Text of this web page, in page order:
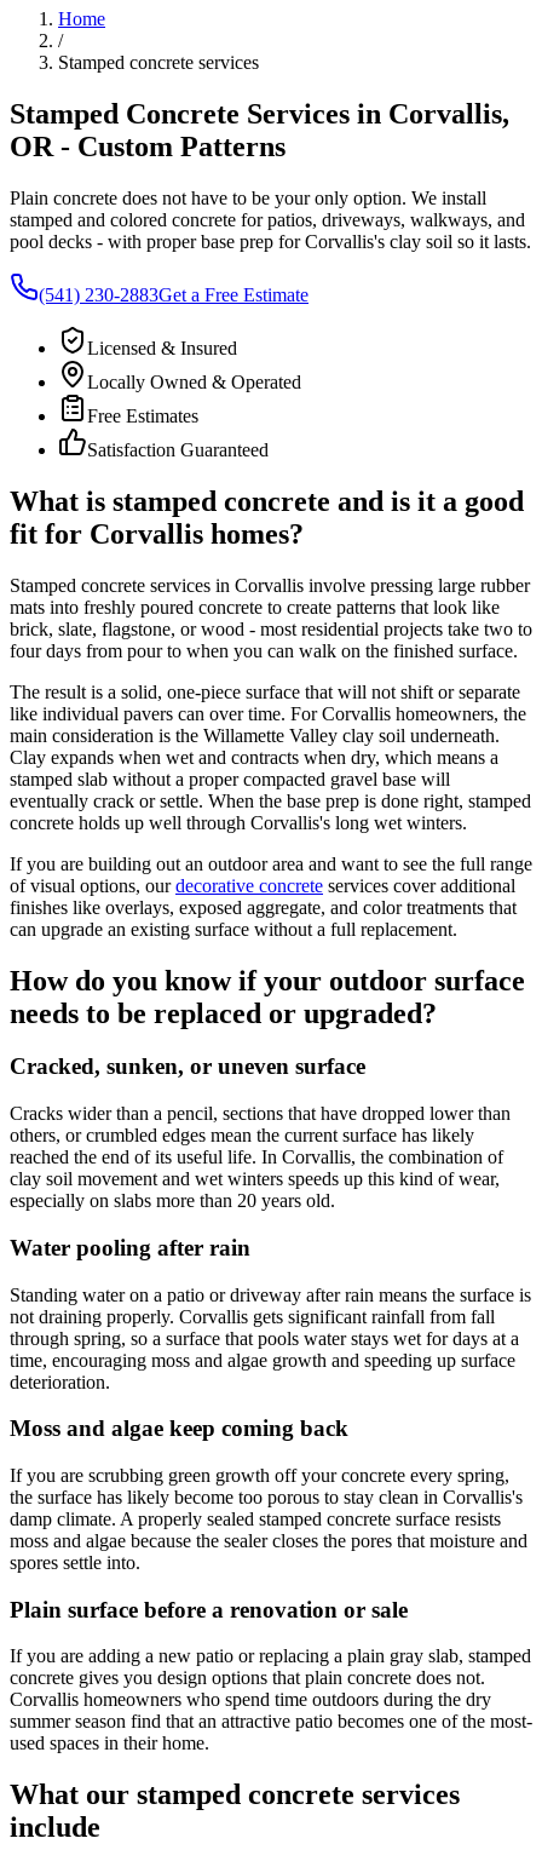
Home
/
Stamped concrete services
Stamped Concrete Services in Corvallis,
OR - Custom Patterns
Plain concrete does not have to be your only option. We install
stamped and colored concrete for patios, driveways, walkways, and
pool decks - with proper base prep forCorvallis's clay soil so it lasts.
(541) 230-2883Get a Free Estimate
Licensed & Insured
Locally Owned & Operated
Free Estimates
Satisfaction Guaranteed
What is stamped concrete and is it a good
fit for Corvallis homes?
Stamped concrete services in Corvallis involve pressing large rubber
mats into freshly poured concrete to create patterns that look like
brick, slate, flagstone, or wood - most residential projects take two to
four days from pour to when you can walk on the finished surface.
The result is a solid, one-piece surface that will not shift or separate
like individual pavers can over time. ForCorvallis homeowners, the
main consideration is the Willamette Valley clay soil underneath.
Clay expands when wet and contracts when dry, which means a
stamped slab without a proper compacted gravel base will
eventually crack or settle. When the base prep is done right, stamped
concrete holds up well through Corvallis's long wet winters.
If you are building out an outdoor area and want to see the full range
of visual options, our decorative concrete services cover additional
finishes like overlays, exposed aggregate, and color treatments that
can upgrade an existing surface without a full replacement.
How do you know if your outdoor surface
needs to be replaced or upgraded?
Cracked, sunken, or uneven surface
Cracks wider than a pencil, sections that have dropped lower than
others, or crumbled edges mean the current surface has likely
reached the end of its useful life. In Corvallis, the combination of
clay soil movement and wet winters speeds up this kind of wear,
especially on slabs more than 20 years old.
Water pooling after rain
Standing water on a patio or driveway after rain means the surface is
not draining properly. Corvallis gets significant rainfall from fall
through spring, so a surface that pools water stays wet for days at a
time, encouraging moss and algae growth and speeding up surface
deterioration.
Moss and algae keep coming back
If you are scrubbing green growth off your concrete every spring,
the surface has likely become too porous to stay clean in Corvallis's
damp climate. A properly sealed stamped concrete surface resists
moss and algae because the sealer closes the pores that moisture and
spores settle into.
Plain surface before a renovation or sale
If you are adding a new patio or replacing a plain gray slab, stamped
concrete gives you design options that plain concrete does not.
Corvallis homeowners who spend time outdoors during the dry
summer season find that an attractive patio becomes one of the most-
used spaces in their home.
What our stamped concrete services
include